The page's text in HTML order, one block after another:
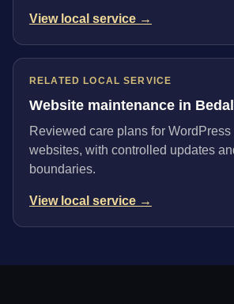
View local service →
RELATED LOCAL SERVICE
Website maintenance in
Reviewed care plans for
websites, with controlled updates
boundaries.
View local service →